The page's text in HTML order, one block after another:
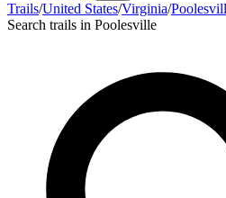
Trails/United States/Virginia/
Search trails in Poolesville